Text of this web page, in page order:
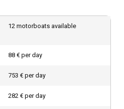
to captivating historic sites,
cultural heritage. You can explore
to enjoy the traditional
12 motorboats available
88 € per day
753 € per day
282 € per day